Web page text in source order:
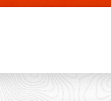
content